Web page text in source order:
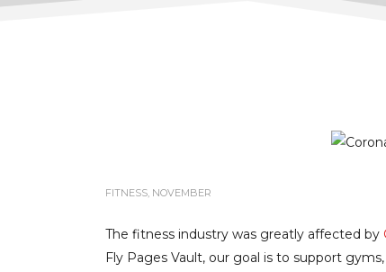
FITNESS, NOVEMBER
The fitness industry was greatly affected by
Fly Pages Vault, our goal is to support